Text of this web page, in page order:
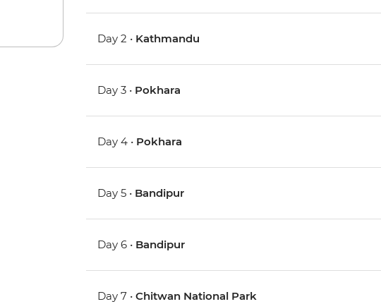
Day 2 • Kathmandu
Day 3 • Pokhara
Day 4 • Pokhara
Day 5 • Bandipur
Day 6 • Bandipur
Day 7 •Chitwan National Park